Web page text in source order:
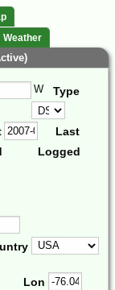
Weather
W Type
Last
Logged
Lon